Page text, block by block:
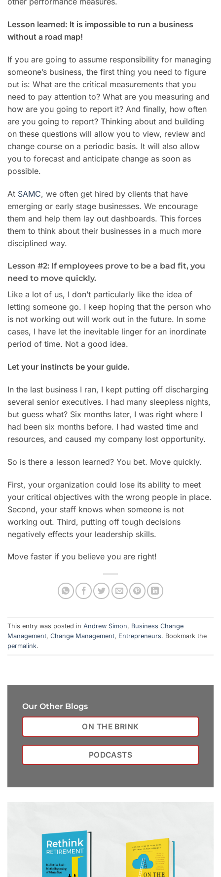
Lesson learned: It is impossible to run a business
without a road map!
If you are going to assume responsibility for managing
someone’s business, the first thing you need to figure
out is: What are the critical measurements that you
need to pay attention to? What are you measuring and
how are you going to report it? And finally, how often
are you going to report? Thinking about and building
on these questions will allow you to view, review and
change course on a periodic basis. It will also allow
you to forecast and anticipate change as soon as
possible.
At SAMC, we often get hired by clients that have
emerging or early stage businesses. We encourage
them and help them lay out dashboards. This forces
them to think about their businesses in a much more
disciplined way.
Lesson #2: If employees prove to be a bad fit, you
need to move quickly.
Like a lot of us, I don’t particularly like the idea of
letting someone go. I keep hoping that the person who
is not working out will work out in the future. In some
cases, I have let the inevitable linger for an inordinate
period of time. Not a good idea.
Let your instincts be your guide.
In the last business I ran, I kept putting off discharging
several senior executives. I had many sleepless nights,
but guess what? Six months later, I was right where I
had been six months before. I had wasted time and
resources, and caused my company lost opportunity.
So is there a lesson learned? You bet. Move quickly.
First, your organization could lose its ability to meet
your critical objectives with the wrong people in place.
Second, your staff knows when someone is not
working out. Third, putting off tough decisions
negatively effects your leadership skills.
Move faster if you believe you are right!
This entry was posted in Andrew Simon, Business Change
Management, Change Management, Entrepreneurs. Bookmark the
permalink.
Our Other Blogs
ON THE BRINK
PODCASTS